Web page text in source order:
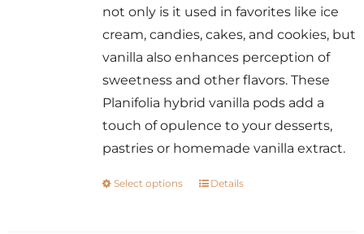
not only is it used in favorites like ice
cream, candies, cakes, and cookies, but
vanilla also enhances perception of
sweetness and other flavors. These
Planifolia hybrid vanilla pods add a
touch of opulence to your desserts,
pastries or homemade vanilla extract.
Select options
ThisDetails